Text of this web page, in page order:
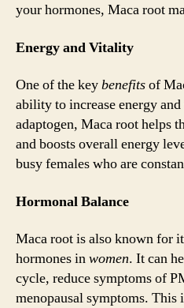
your hormones, Maca root
Energy and Vitality
One of the keybenefitsof
ability to increase energy
adaptogen, Maca root helps
and boosts overall energy
busy females who are
Hormonal Balance
Maca root is also known for
hormones inwomen. It can
cycle, reduce symptoms of
menopausal symptoms. This